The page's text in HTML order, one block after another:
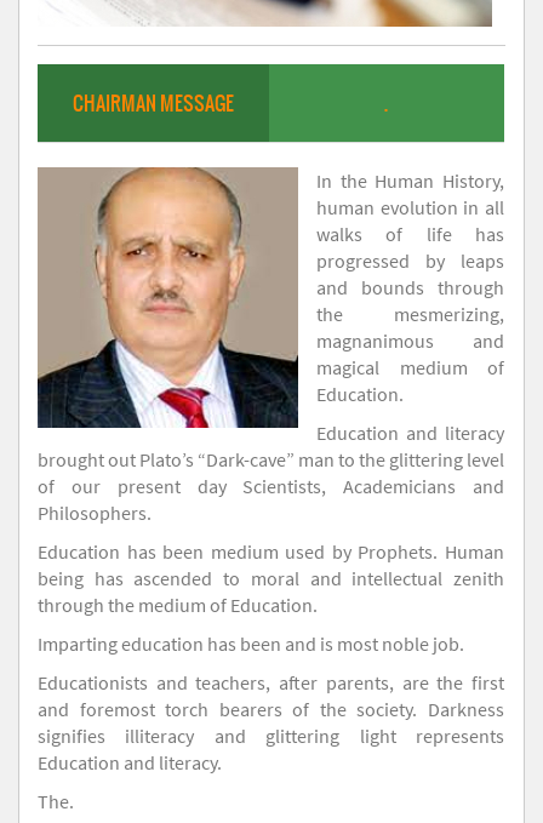
CHAIRMAN MESSAGE .
In the Human History,
human evolution in all
walks of life has
progressed by leaps
and bounds through
the mesmerizing,
magnanimous and
magical medium of
Education.
Education and literacy
brought out Plato’s “Dark-cave” man to the glittering level
of our present day Scientists, Academicians and
Philosophers.
Education has been medium used by Prophets. Human
being has ascended to moral and intellectual zenith
through the medium of Education.
Imparting education has been and is most noble job.
Educationists and teachers, after parents, are the first
and foremost torch bearers of the society. Darkness
signifies illiteracy and glittering light represents
Education and literacy.
The.